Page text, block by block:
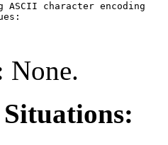
ASCII character encoding
None.